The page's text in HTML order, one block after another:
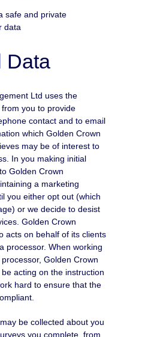
safe and private
data
Data
Ltd uses the
you to provide
contact and to email
which Golden Crown
may be of interest to
In you making initial
Golden Crown
a marketing
you either opt out (which
or we decide to desist
Golden Crown
acts on behalf of its clients
processor. When working
Golden Crown
acting on the instruction
hard to ensure that the
be collected about you
you complete, from